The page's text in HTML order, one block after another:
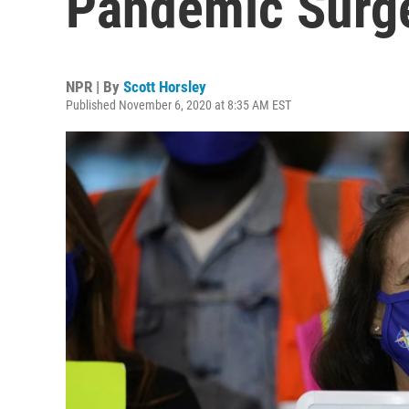
NPR | By Scott Horsley
Published November 6, 2020 at 8:35 AM EST